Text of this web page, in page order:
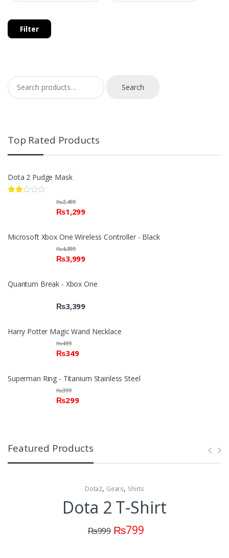
Filter
Search for:
Search
Top Rated Products
Dota 2 Pudge Mask
₨2,499
₨1,299
Microsoft Xbox One Wireless Controller - Black
₨4,899
₨3,999
Quantum Break - Xbox One
₨3,399
Harry Potter Magic Wand Necklace
₨499
₨349
Superman Ring - Titanium Stainless Steel
₨399
₨299
Featured Products
Dota2, Gears, Shirts
Dota 2 T-Shirt
₨999 ₨799